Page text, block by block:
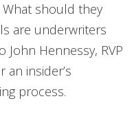
should they
are underwriters
Hennessy, RVP
insider’s
process.